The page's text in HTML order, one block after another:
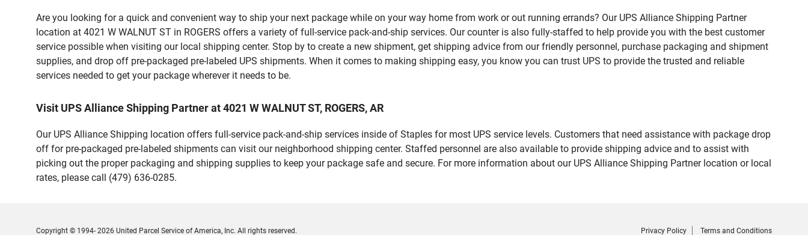
Are you looking for a quick and convenient way to ship your next package while on your way home from work or out running errands? Our UPS Alliance Shipping Partner
location at 4021 W WALNUT ST in ROGERS offers a variety of full-service pack-and-ship services. Our counter is also fully-staffed to help provide you with the best customer
service possible when visiting our local shipping center. Stop by to create a new shipment, get shipping advice from our friendly personnel, purchase packaging and shipment
supplies, and drop off pre-packaged pre-labeled UPS shipments. When it comes to making shipping easy, you know you can trust UPS to provide the trusted and reliable
services needed to get your package wherever it needs to be.
Visit UPS Alliance Shipping Partner at 4021 W WALNUT ST, ROGERS, AR
Our UPS Alliance Shipping location offers full-service pack-and-ship services inside of Staples for most UPS service levels. Customers that need assistance with package drop
off for pre-packaged pre-labeled shipments can visit our neighborhood shipping center. Staffed personnel are also available to provide shipping advice and to assist with
picking out the proper packaging and shipping supplies to keep your package safe and secure. For more information about our UPS Alliance Shipping Partner location or local
rates, please call (479) 636-0285.
Privacy Policy Terms and Conditions
Copyright © 1994- 2026 United Parcel Service of America, Inc. All rights reserved.